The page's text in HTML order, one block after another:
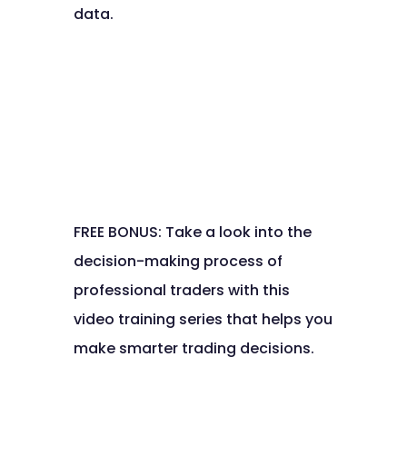
data.
FREE BONUS: Take a look into the
decision-making process of
professional traders with this
video training series that helps you
make smarter trading decisions.